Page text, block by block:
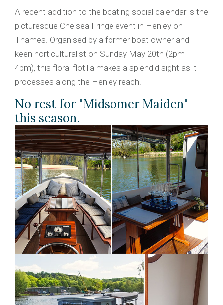
A recent addition to the boating social calendar is the
picturesque Chelsea Fringe event in Henley on
Thames. Organised by a former boat owner and
keen horticulturalist on Sunday May 20th (2pm -
4pm), this floral flotilla makes a splendid sight as it
processes along the Henley reach.
No rest for "Midsomer Maiden"
this season.